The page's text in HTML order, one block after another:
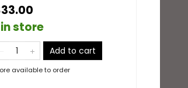
in store
Add to cart
available to order